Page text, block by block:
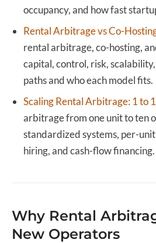
occupancy, and how fast
Rental Arbitrage vs Co-
rental arbitrage, co-hosting,
capital, control, risk,
paths and who each model fits.
Scaling Rental Arbitrage: 1 to
arbitrage from one unit to ten
standardized systems, per-
hiring, and cash-flow financing.
Why Rental
New Operators